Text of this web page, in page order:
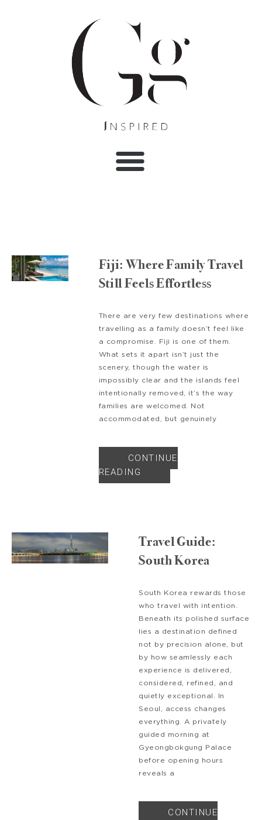
Fiji: Where Family Travel
Still Feels Effortless
There are very few destinations where
travelling as a family doesn’t feel like
a compromise. Fiji is one of them.
What sets it apart isn’t just the
scenery, though the water is
impossibly clear and the islands feel
intentionally removed, it’s the way
families are welcomed. Not
accommodated, but genuinely
CONTINUE
READING
Travel Guide:
South Korea
South Korea rewards those
who travel with intention.
Beneath its polished surface
lies a destination defined
not by precision alone, but
by how seamlessly each
experience is delivered,
considered, refined, and
quietly exceptional. In
Seoul, access changes
everything. A privately
guided morning at
Gyeongbokgung Palace
before opening hours
reveals a
CONTINUE